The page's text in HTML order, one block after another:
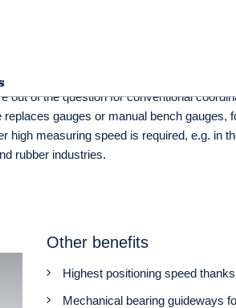
out of the question for conventional
gauges or manual bench gauges,
high measuring speed is required, e.g. in
rubber industries.
Other benefits
Highest positioning speed
Mechanical bearing guideways